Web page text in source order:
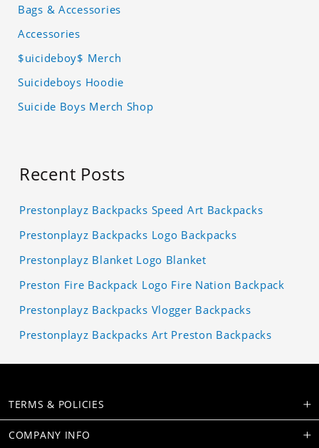
Bags & Accessories
Accessories
$uicideboy$ Merch
Suicideboys Hoodie
Suicide Boys Merch Shop
Recent Posts
Prestonplayz Backpacks Speed Art Backpacks
Prestonplayz Backpacks Logo Backpacks
Prestonplayz Blanket Logo Blanket
Preston Fire Backpack Logo Fire Nation Backpack
Prestonplayz Backpacks Vlogger Backpacks
Prestonplayz Backpacks Art Preston Backpacks
TERMS & POLICIES
COMPANY INFO